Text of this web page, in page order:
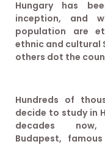
Hungary has
inception, and
population are
ethnic and cultural
others dot the
Hundreds of
decide to study in
decades
Budapest,